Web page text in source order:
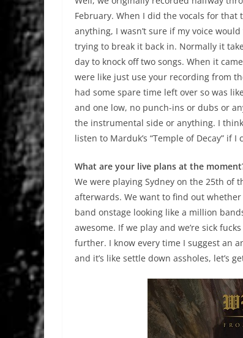
February. When I did the vocals for
anything, I wasn’t sure if my voice
trying to break it back in. Normally it
day to knock off two songs. When it
were like just use your recording from
had some spare time left over so was
and one low, no punch-ins or dubs or
the instrumental side or anything. I
listen to Marduk’s “Temple of Decay” if
What are your live plans at the
We were playing Sydney on the 25th of
afterwards. We want to find out
band onstage looking like a million
awesome. If we play and we’re sick
further. I know every time I suggest an
and it’s like settle down assholes, let’s